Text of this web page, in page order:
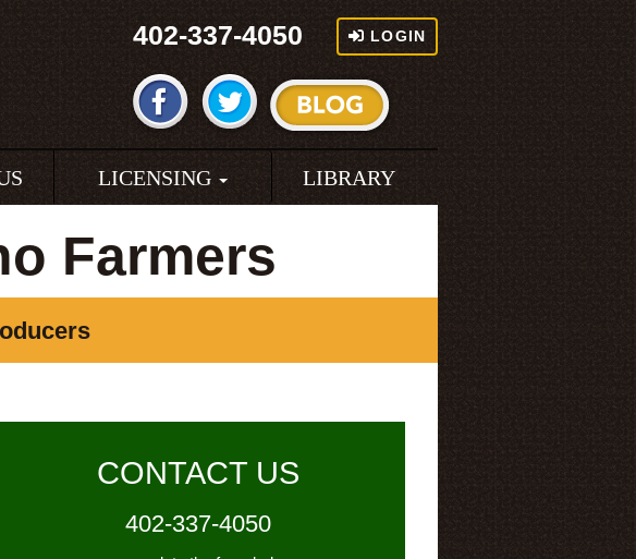
402-337-4050 LOGIN
LICENSING LIBRARY
Farmers
CONTACT US
402-337-4050